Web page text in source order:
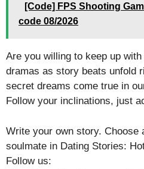
[Code] FPS Shooting
code 08/2026
Are you willing to keep up
dramas as story beats unfold
secret dreams come true in
Follow your inclinations, just
Write your own story. Choose
soulmate in Dating Stories:
Follow us: